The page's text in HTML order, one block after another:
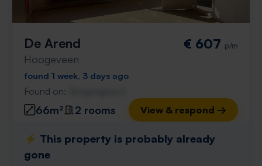
De Arend
Hoogeveen
€ 607 p/m
found 1 week, 3 days ago
Found on:
66m² 2 rooms View & respond →
⚡️ This property is probably already
gone